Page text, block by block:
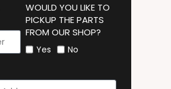
WOULD YOU LIKE TO
PICKUP THE PARTS
FROM OUR SHOP?
Yes No